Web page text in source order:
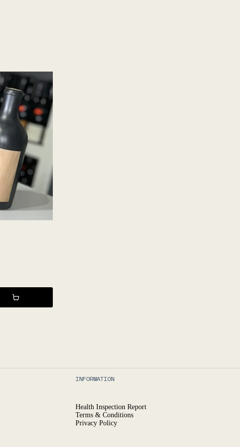
INFORMATION
Health Inspection Report
Terms & Conditions
Privacy Policy